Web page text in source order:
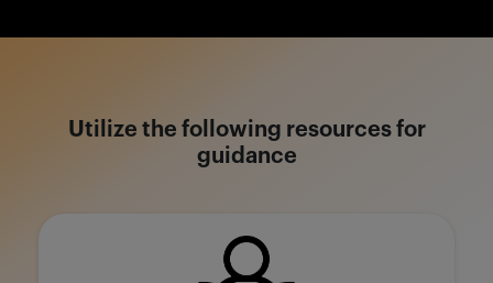
Utilize the following resources for
guidance